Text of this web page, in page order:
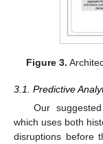
Figure 3.
3.1. Predictive
Our
which uses both
disruptions before